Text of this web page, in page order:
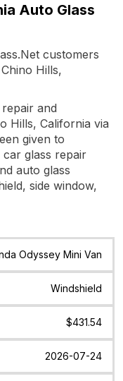
Auto Glass
customers
Hills,
and
Hills, California via
given to
glass repair
auto glass
side window,
Location
Odyssey Mini Van
Windshield
$431.54
2026-07-24